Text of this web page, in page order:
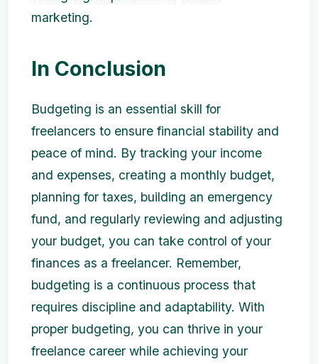
marketing.
In Conclusion
Budgeting is an essential skill for
freelancers to ensure financial stability and
peace of mind. By tracking your income
and expenses, creating a monthly budget,
planning for taxes, building an emergency
fund, and regularly reviewing and adjusting
your budget, you can take control of your
finances as a freelancer. Remember,
budgeting is a continuous process that
requires discipline and adaptability. With
proper budgeting, you can thrive in your
freelance career while achieving your